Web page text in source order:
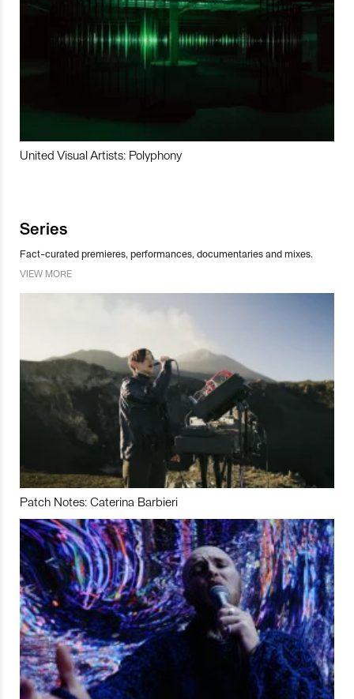
United Visual Artists: Polyphony
Series
Fact-curated premieres, performances, documentaries and mixes.
VIEW MORE
Patch Notes: Caterina Barbieri